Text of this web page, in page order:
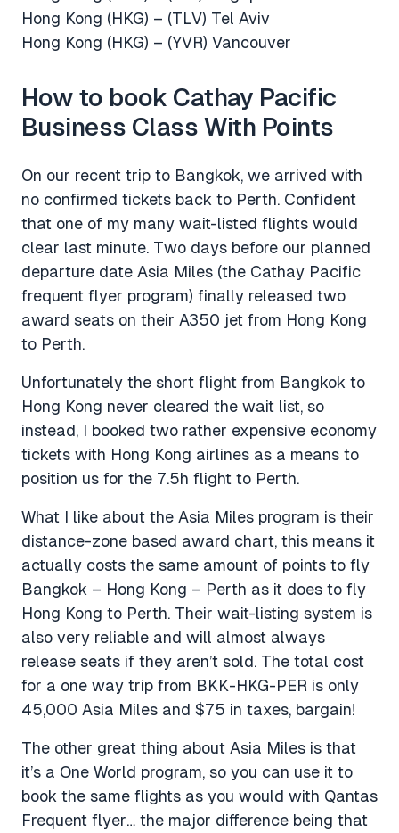
Hong Kong (HKG) – (TLV) Tel Aviv
Hong Kong (HKG) – (YVR) Vancouver
How to book Cathay Pacific
Business Class With Points
On our recent trip to Bangkok, we arrived with
no confirmed tickets back to Perth. Confident
that one of my many wait-listed flights would
clear last minute. Two days before our planned
departure date Asia Miles (the Cathay Pacific
frequent flyer program) finally released two
award seats on their A350 jet from Hong Kong
to Perth.
Unfortunately the short flight from Bangkok to
Hong Kong never cleared the wait list, so
instead, I booked two rather expensive economy
tickets with Hong Kong airlines as a means to
position us for the 7.5h flight to Perth.
What I like about the Asia Miles program is their
distance-zone based award chart, this means it
actually costs the same amount of points to fly
Bangkok – Hong Kong – Perth as it does to fly
Hong Kong to Perth. Their wait-listing system is
also very reliable and will almost always
release seats if they aren’t sold. The total cost
for a one way trip from BKK-HKG-PER is only
45,000 Asia Miles and $75 in taxes, bargain!
The other great thing about Asia Miles is that
it’s a One World program, so you can use it to
book the same flights as you would with Qantas
Frequent flyer… the major difference being that